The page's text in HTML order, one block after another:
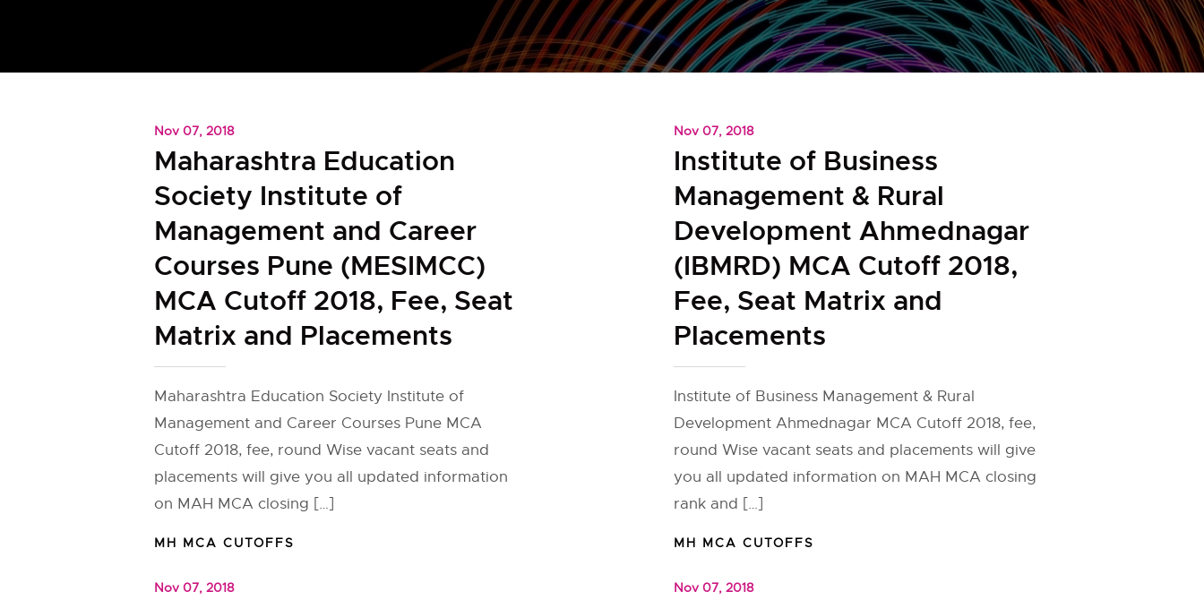
Nov 07, 2018
Maharashtra Education
Society Institute of
Management and Career
Courses Pune (MESIMCC)
MCA Cutoff 2018, Fee, Seat
Matrix and Placements
Maharashtra Education Society Institute of
Management and Career Courses Pune MCA
Cutoff 2018, fee, round Wise vacant seats and
placements will give you all updated information
on MAH MCA closing […]
MH MCA CUTOFFS
Nov 07, 2018
Institute of Business
Management & Rural
Development Ahmednagar
(IBMRD) MCA Cutoff 2018,
Fee, Seat Matrix and
Placements
Institute of Business Management & Rural
Development Ahmednagar MCA Cutoff 2018, fee,
round Wise vacant seats and placements will give
you all updated information on MAH MCA closing
rank and […]
MH MCA CUTOFFS
Nov 07, 2018 Nov 07, 2018